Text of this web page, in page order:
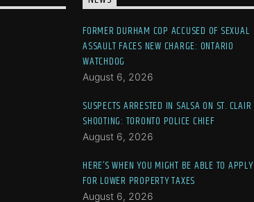
FORMER DURHAM COP ACCUSED OF SEXUAL
ASSAULT FACES NEW CHARGE: ONTARIO
WATCHDOG
August 6, 2026
SUSPECTS ARRESTED IN SALSA ON ST. CLAIR
SHOOTING: TORONTO POLICE CHIEF
August 6, 2026
HERE’S WHEN YOU MIGHT BE ABLE TO APPLY
FOR LOWER PROPERTY TAXES
August 6, 2026